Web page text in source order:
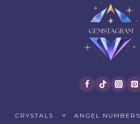
CRYSTALS
CHILDANGEL NUMBERS